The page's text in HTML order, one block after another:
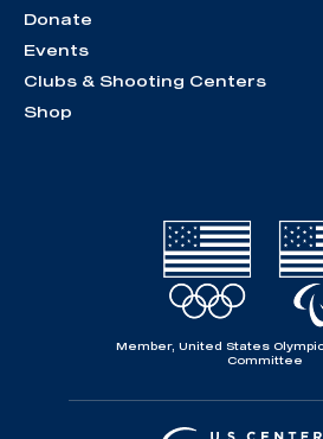
Donate
Events
Clubs & Shooting Centers
Shop
Member, United States
Committee